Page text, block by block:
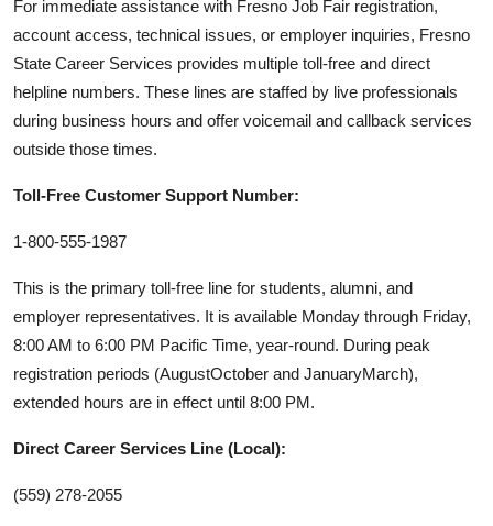
For immediate assistance with Fresno Job Fair registration,
account access, technical issues, or employer inquiries, Fresno
State Career Services provides multiple toll-free and direct
helpline numbers. These lines are staffed by live professionals
during business hours and offer voicemail and callback services
outside those times.
Toll-Free Customer Support Number:
1-800-555-1987
This is the primary toll-free line for students, alumni, and
employer representatives. It is available Monday through Friday,
8:00 AM to 6:00 PM Pacific Time, year-round. During peak
registration periods (AugustOctober and JanuaryMarch),
extended hours are in effect until 8:00 PM.
Direct Career Services Line (Local):
(559) 278-2055